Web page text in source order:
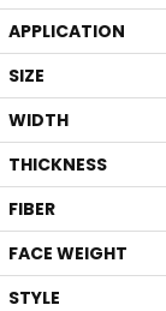
APPLICATION
SIZE
WIDTH
THICKNESS
FIBER
FACE WEIGHT
STYLE